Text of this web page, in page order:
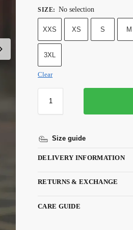
SIZE: No selection
XXS XS S M
3XL
Clear
Size guide
DELIVERY INFORMATION
RETURNS & EXCHANGE
CARE GUIDE